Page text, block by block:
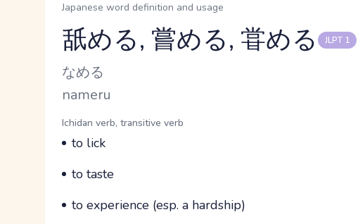
Japanese word definition and usage
Reading and JLPT level
舐める, 嘗める, 甞める JLPT 1
Kana Reading
なめる
Romaji
nameru
Word Senses
Parts of speech
Ichidan verb, transitive verb
Meaning
to lick
Parts of speech
Meaning
to taste
Parts of speech
Meaning
to experience (esp. a hardship)